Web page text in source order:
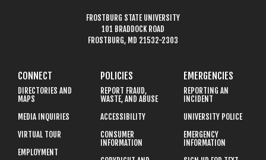
FROSTBURG STATE UNIVERSITY
101 BRADDOCK ROAD
FROSTBURG, MD 21532-2303
CONNECT
DIRECTORIES AND
MAPS
MEDIA INQUIRIES
VIRTUAL TOUR
EMPLOYMENT
POLICIES
REPORT FRAUD,
WASTE, AND ABUSE
ACCESSIBILITY
CONSUMER
INFORMATION
EMERGENCIES
REPORTING AN
INCIDENT
UNIVERSITY POLICE
EMERGENCY
INFORMATION